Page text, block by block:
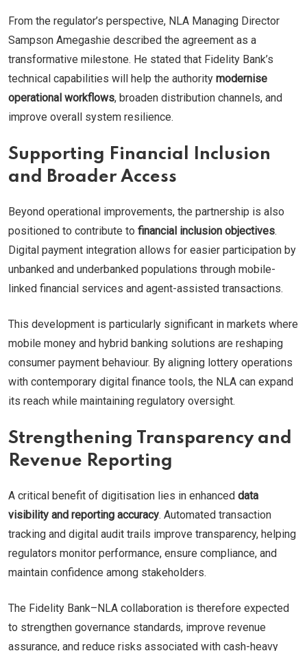
From the regulator’s perspective, NLA Managing Director
Sampson Amegashie described the agreement as a
transformative milestone. He stated that Fidelity Bank’s
technical capabilities will help the authority modernise
operational workflows, broaden distribution channels, and
improve overall system resilience.
Supporting Financial Inclusion
and Broader Access
Beyond operational improvements, the partnership is also
positioned to contribute to financial inclusion objectives.
Digital payment integration allows for easier participation by
unbanked and underbanked populations through mobile-
linked financial services and agent-assisted transactions.
This development is particularly significant in markets where
mobile money and hybrid banking solutions are reshaping
consumer payment behaviour. By aligning lottery operations
with contemporary digital finance tools, the NLA can expand
its reach while maintaining regulatory oversight.
Strengthening Transparency and
Revenue Reporting
A critical benefit of digitisation lies in enhanced data
visibility and reporting accuracy. Automated transaction
tracking and digital audit trails improve transparency, helping
regulators monitor performance, ensure compliance, and
maintain confidence among stakeholders.
The Fidelity Bank–NLA collaboration is therefore expected
to strengthen governance standards, improve revenue
assurance, and reduce risks associated with cash-heavy